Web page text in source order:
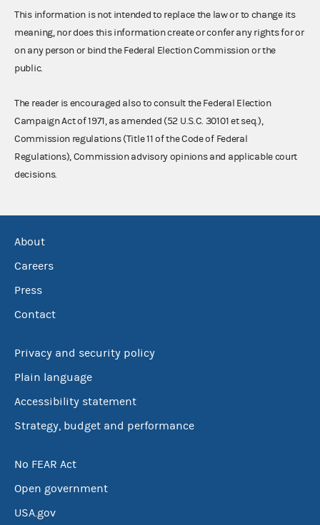
This information is not intended to replace the law or to change its
meaning, nor does this information create or confer any rights for or
on any person or bind the Federal Election Commission or the
public.
The reader is encouraged also to consult the Federal Election
Campaign Act of 1971, as amended (52 U.S.C. 30101 et seq.),
Commission regulations (Title 11 of the Code of Federal
Regulations), Commission advisory opinions and applicable court
decisions.
About
Careers
Press
Contact
Privacy and security policy
Plain language
Accessibility statement
Strategy, budget and performance
No FEAR Act
Open government
USA.gov